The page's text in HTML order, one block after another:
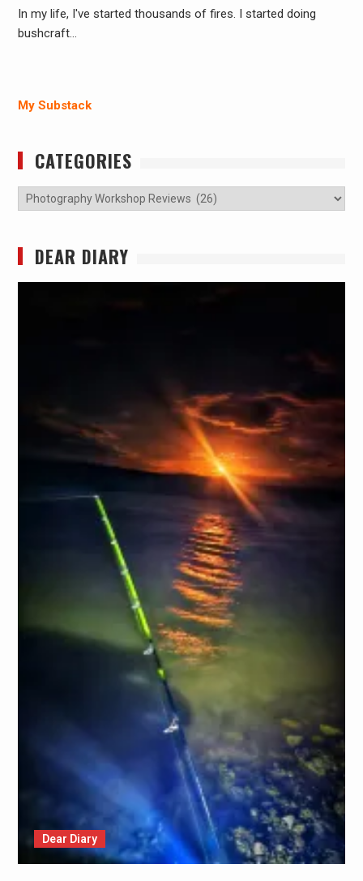
In my life, I've started thousands of fires. I started doing
bushcraft…
My Substack
CATEGORIES
Categories
DEAR DIARY
Dear Diary